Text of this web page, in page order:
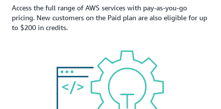
Access the full range of AWS services with pay-as-you-go
pricing. New customers on the Paid plan are also eligible for up
to $200 in credits.